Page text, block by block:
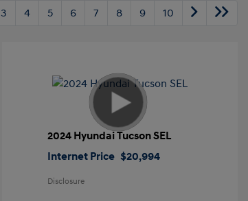
3 4 5 6 7 8 9 10
2024 Hyundai Tucson SEL
Internet Price $20,994
Disclosure